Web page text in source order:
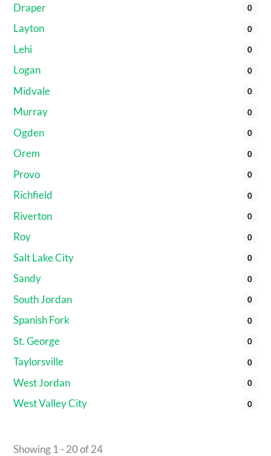
Draper 0
Layton 0
Lehi 0
Logan 0
Midvale 0
Murray 0
Ogden 0
Orem 0
Provo 0
Richfield 0
Riverton 0
Roy 0
Salt Lake City 0
Sandy 0
South Jordan 0
Spanish Fork 0
St. George 0
Taylorsville 0
West Jordan 0
West Valley City 0
Showing 1 - 20 of 24